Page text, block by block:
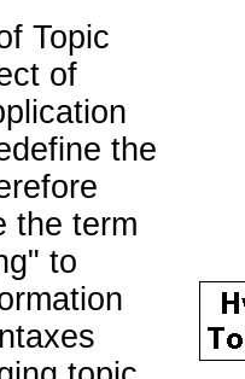
Topic
of
the
the term
to